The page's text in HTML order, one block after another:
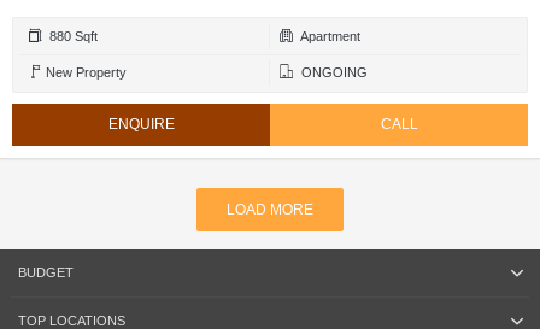
880 Sqft Apartment
New Property ONGOING
ENQUIRE CALL
LOAD MORE
BUDGET
TOP LOCATIONS